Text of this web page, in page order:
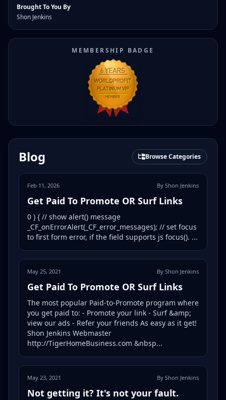
Brought To You By
Shon Jenkins
MEMBERSHIP BADGE
Blog Browse Categories
Feb 11, 2026 By Shon Jenkins
Get Paid To Promote OR Surf Links
0 ) { // show alert() message
_CF_onErrorAlert(_CF_error_messages); // set focus
to first form error, if the field supports js focus(). ...
May 25, 2021 By Shon Jenkins
Get Paid To Promote OR Surf Links
The most popular Paid-to-Promote program where
you get paid to: - Promote your link - Surf &amp;
view our ads - Refer your friends As easy as it get!
Shon Jenkins Webmaster
http://TigerHomeBusiness.com &nbsp...
May 23, 2021 By Shon Jenkins
Not getting it? It's not your fault.